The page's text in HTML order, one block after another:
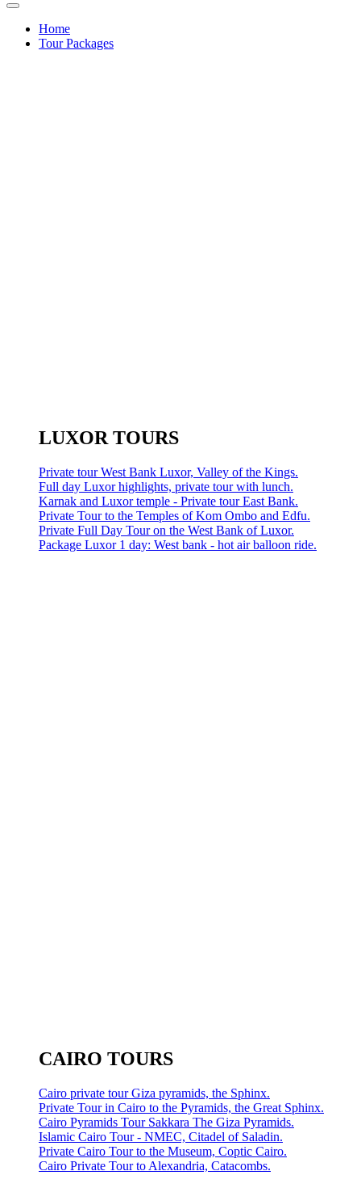
Home
Tour Packages
LUXOR TOURS
Private tour West Bank Luxor, Valley of the Kings.
Full day Luxor highlights, private tour with lunch.
Karnak and Luxor temple - Private tour East Bank.
Private Tour to the Temples of Kom Ombo and Edfu.
Private Full Day Tour on the West Bank of Luxor.
Package Luxor 1 day: West bank - hot air balloon ride.
CAIRO TOURS
Cairo private tour Giza pyramids, the Sphinx.
Private Tour in Cairo to the Pyramids, the Great Sphinx.
Cairo Pyramids Tour Sakkara The Giza Pyramids.
Islamic Cairo Tour - NMEC, Citadel of Saladin.
Private Cairo Tour to the Museum, Coptic Cairo.
Cairo Private Tour to Alexandria, Catacombs.